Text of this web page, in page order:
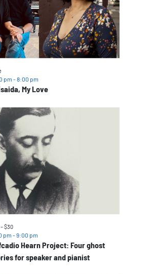
My Love
pm -8:00 pm
Hearn Project: Four ghost
for speaker and pianist
pm -9:00 pm
$30